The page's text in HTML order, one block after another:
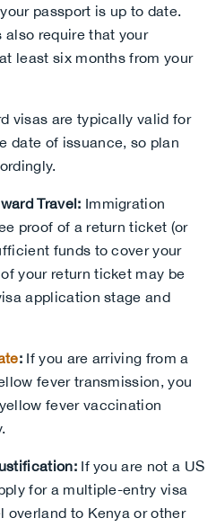
passport is up to date.
also require that your
least six months from your
visas are typically valid for
date of issuance, so plan
Travel: Immigration
proof of a return ticket (or
funds to cover your
your return ticket may be
application stage and
: If you are arriving from a
fever transmission, you
fever vaccination
If you are not a US
for a multiple-entry visa
overland to Kenya or other